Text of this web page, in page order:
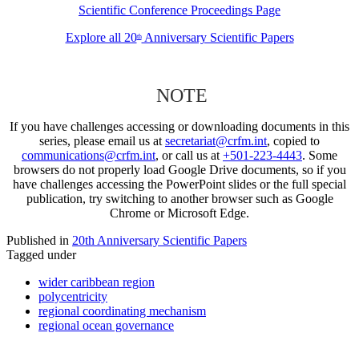
Scientific Conference Proceedings Page
Explore all 20thAnniversary Scientific Papers
NOTE
If you have challenges accessing or downloading documents in this
series, please email us at secretariat@crfm.int, copied to
communications@crfm.int, or call us at +501-223-4443. Some
browsers do not properly load Google Drive documents, so if you
have challenges accessing the PowerPoint slides or the full special
publication, try switching to another browser such as Google
Chrome or Microsoft Edge.
Published in 20th Anniversary Scientific Papers
Tagged under
wider caribbean region
polycentricity
regional coordinating mechanism
regional ocean governance